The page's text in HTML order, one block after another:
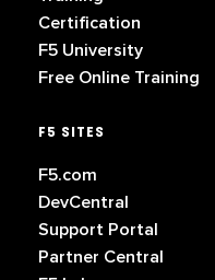
Certification
F5 University
Free Online Training
F5 SITES
F5.com
DevCentral
Support Portal
Partner Central